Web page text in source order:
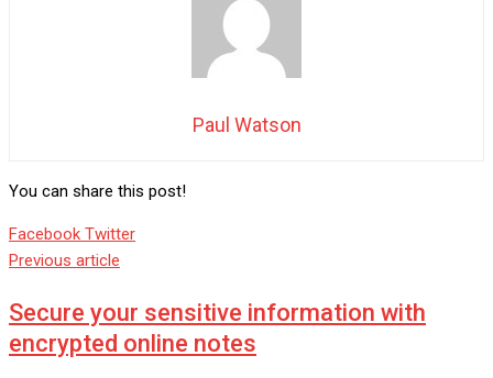
Paul Watson
You can share this post!
Facebook TwitterGoogle+
LinkedIn
Whatsapp
StumbleUpon
Tumblr
Pinterest
Reddit
Share
Print
Previous article
Secure your sensitive information with
encrypted online notes